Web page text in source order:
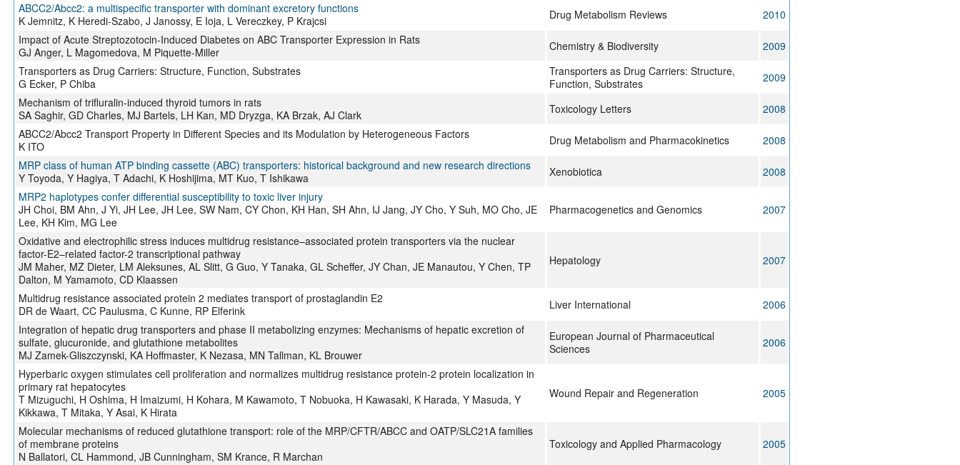
ABCC2/Abcc2: a multispecific transporter with dominant excretory functions
K Jemnitz, K Heredi-Szabo, J Janossy, E Ioja, L Vereczkey, P Krajcsi
Drug Metabolism Reviews
2010
Impact of Acute Streptozotocin-Induced Diabetes on ABC Transporter Expression in Rats
GJ Anger, L Magomedova, M Piquette-Miller
Chemistry & Biodiversity
2009
Transporters as Drug Carriers: Structure, Function, Substrates
G Ecker, P Chiba
Transporters as Drug Carriers: Structure,
Function, Substrates
2009
Mechanism of trifluralin-induced thyroid tumors in rats
SA Saghir, GD Charles, MJ Bartels, LH Kan, MD Dryzga, KA Brzak, AJ Clark
Toxicology Letters
2008
ABCC2/Abcc2 Transport Property in Different Species and its Modulation by Heterogeneous Factors
K ITO
Drug Metabolism and Pharmacokinetics
2008
MRP class of human ATP binding cassette (ABC) transporters: historical background and new research directions
Y Toyoda, Y Hagiya, T Adachi, K Hoshijima, MT Kuo, T Ishikawa
Xenobiotica
2008
MRP2 haplotypes confer differential susceptibility to toxic liver injury
JH Choi, BM Ahn, J Yi, JH Lee, JH Lee, SW Nam, CY Chon, KH Han, SH Ahn, IJ Jang, JY Cho, Y Suh, MO Cho, JE
Lee, KH Kim, MG Lee
Pharmacogenetics and Genomics 2007
Oxidative and electrophilic stress induces multidrug resistance–associated protein transporters via the nuclear
factor-E2–related factor-2 transcriptional pathway
JM Maher, MZ Dieter, LM Aleksunes, AL Slitt, G Guo, Y Tanaka, GL Scheffer, JY Chan, JE Manautou, Y Chen, TP
Dalton, M Yamamoto, CD Klaassen
Hepatology 2007
Multidrug resistance associated protein 2 mediates transport of prostaglandin E2
DR de Waart, CC Paulusma, C Kunne, RP Elferink
Liver International
2006
Integration of hepatic drug transporters and phase II metabolizing enzymes: Mechanisms of hepatic excretion of
sulfate, glucuronide, and glutathione metabolites
MJ Zamek-Gliszczynski, KA Hoffmaster, K Nezasa, MN Tallman, KL Brouwer
European Journal of Pharmaceutical
Sciences
2006
Hyperbaric oxygen stimulates cell proliferation and normalizes multidrug resistance protein-2 protein localization in
primary rat hepatocytes
T Mizuguchi, H Oshima, H Imaizumi, H Kohara, M Kawamoto, T Nobuoka, H Kawasaki, K Harada, Y Masuda, Y
Kikkawa, T Mitaka, Y Asai, K Hirata
Wound Repair and Regeneration 2005
Molecular mechanisms of reduced glutathione transport: role of the MRP/CFTR/ABCC and OATP/SLC21A families
of membrane proteins
N Ballatori, CL Hammond, JB Cunningham, SM Krance, R Marchan
Toxicology and Applied Pharmacology 2005